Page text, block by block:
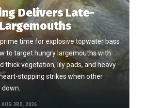
Delivers Late-
time for explosive topwater bass
to target hungry largemouths with
thick vegetation, lily pads, and heavy
stopping strikes when other
AUG 3RD, 2026